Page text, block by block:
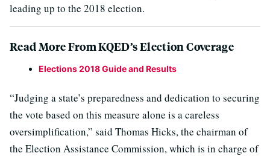
leading up to the 2018 election.
Read More From KQED’s Election Coverage
Elections 2018 Guide and Results
“Judging a state’s preparedness and dedication to securing
the vote based on this measure alone is a careless
oversimplification,” said Thomas Hicks, the chairman of
the Election Assistance Commission, which is in charge of